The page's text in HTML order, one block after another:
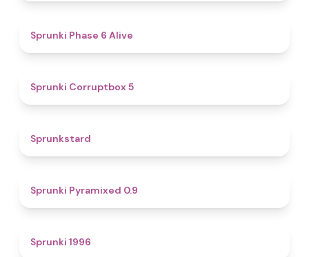
Sprunki Phase 6 Alive
Sprunki Corruptbox 5
Sprunkstard
Sprunki Pyramixed 0.9
Sprunki 1996